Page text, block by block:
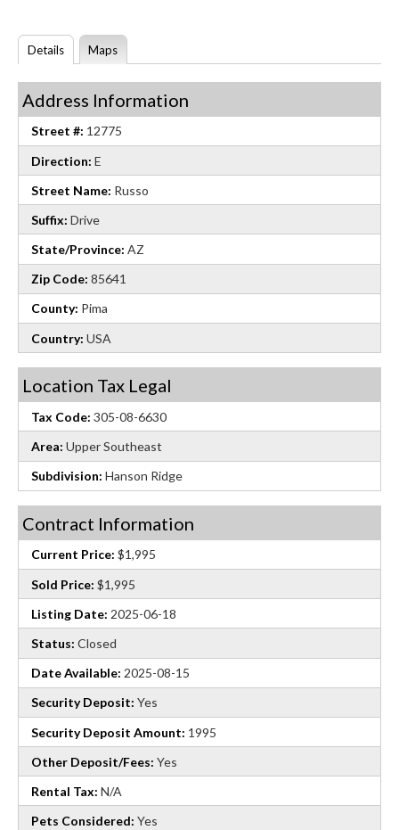
Details Maps
Address Information
Street #: 12775
Direction: E
Street Name: Russo
Suffix: Drive
State/Province: AZ
Zip Code: 85641
County: Pima
Country: USA
Location Tax Legal
Tax Code: 305-08-6630
Area: Upper Southeast
Subdivision: Hanson Ridge
Contract Information
Current Price: $1,995
Sold Price: $1,995
Listing Date: 2025-06-18
Status: Closed
Date Available: 2025-08-15
Security Deposit: Yes
Security Deposit Amount: 1995
Other Deposit/Fees: Yes
Rental Tax: N/A
Pets Considered: Yes